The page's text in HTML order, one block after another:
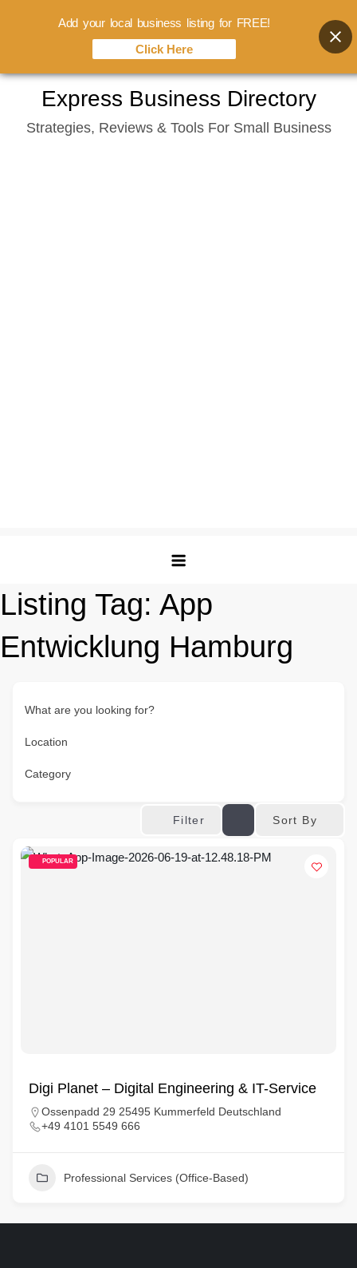
content
Express Business Directory
Strategies, Reviews & Tools For Small Business
Listing Tag: App
Entwicklung Hamburg
What are you looking for?
Location
Category
Filter Sort By
POPULAR
Digi Planet – Digital Engineering & IT-Service
Ossenpadd 29 25495 Kummerfeld Deutschland
+49 4101 5549 666
Professional Services (Office-Based)
Add your local business listing for FREE!
Click Here